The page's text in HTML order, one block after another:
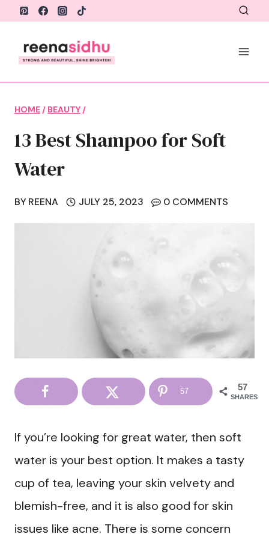
Skip
content
HOME / BEAUTY /
13 Best Shampoo for Soft
Water
BY REENA JULY 25, 2023 0 COMMENTS
57
SHARES
57
If you’re looking for great water, then soft
water is your best option. It makes a tasty
cup of tea, leaving your skin velvety and
blemish-free, and it is also good for skin
issues like acne. There is some concern